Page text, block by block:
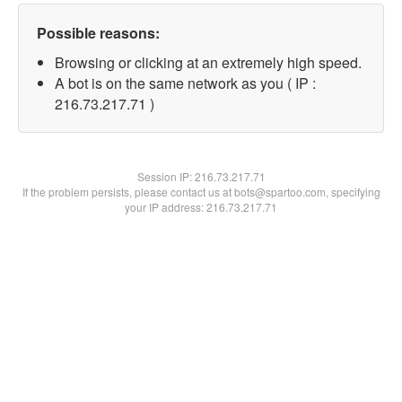
Possible reasons:
Browsing or clicking at an extremely high speed.
A bot is on the same network as you ( IP :
216.73.217.71 )
Session IP:216.73.217.71
If the problem persists, please contact us at bots@spartoo.com, specifying
your IP address: 216.73.217.71